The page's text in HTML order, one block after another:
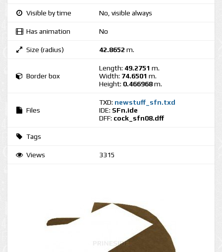
Visible by time No, visible always
Has animation No
Size (radius) 42.8652 m.
Border box
Length: 49.2751 m.
Width: 74.6501 m.
Height: 0.466968m.
Files
TXD: newstuff_sfn.txd
IDE: SFn.ide
DFF: cock_sfn08.dff
Tags
Views 3315